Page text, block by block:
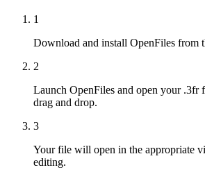
1
Download and install OpenFiles from
2
Launch OpenFiles and open your .3fr
drag and drop.
3
Your file will open in the appropriate
editing.